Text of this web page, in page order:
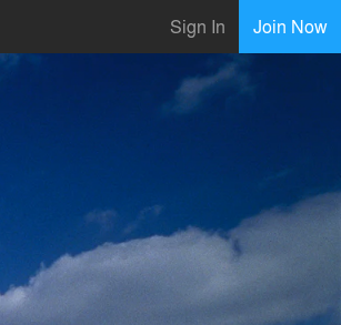
Sign In Join Now